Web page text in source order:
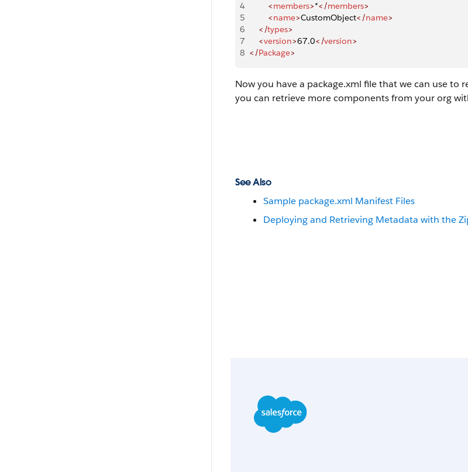
4
        <
members>*</members>
5
        <
name>CustomObject</name>
6
    </
types>
7
    <
version>67.0</version>
8 </Package>
Now you have a package.xml file that we can use
you can retrieve more components from your org
See Also
Sample package.xml Manifest Files
Deploying and Retrieving Metadata with the